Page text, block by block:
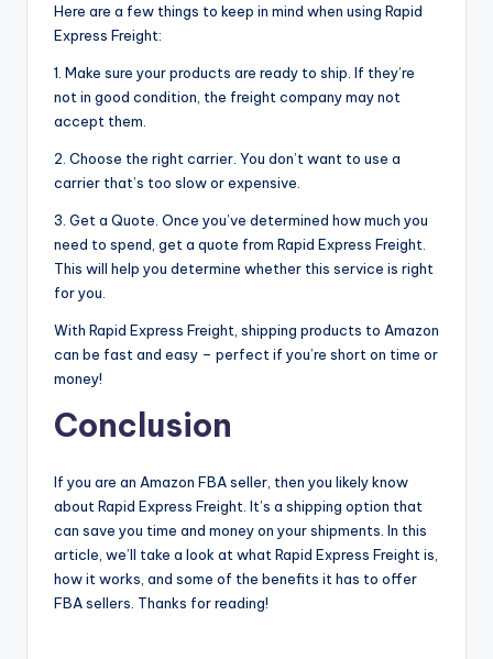
Here are a few things to keep in mind when using Rapid
Express Freight:
1. Make sure your products are ready to ship. If they’re
not in good condition, the freight company may not
accept them.
2. Choose the right carrier. You don’t want to use a
carrier that’s too slow or expensive.
3. Get a Quote. Once you’ve determined how much you
need to spend, get a quote from Rapid Express Freight.
This will help you determine whether this service is right
for you.
With Rapid Express Freight, shipping products to Amazon
can be fast and easy – perfect if you’re short on time or
money!
Conclusion
If you are an Amazon FBA seller, then you likely know
about Rapid Express Freight. It’s a shipping option that
can save you time and money on your shipments. In this
article, we’ll take a look at what Rapid Express Freight is,
how it works, and some of the benefits it has to offer
FBA sellers. Thanks for reading!